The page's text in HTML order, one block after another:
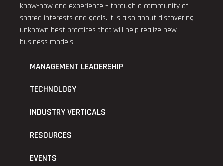
know-how and experience – through a community of
shared interests and goals. It is also about discovering
unknown best practices that will help realize new
business models.
MANAGEMENT LEADERSHIP
TECHNOLOGY
INDUSTRY VERTICALS
RESOURCES
EVENTS